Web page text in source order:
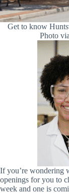
Get to know
Photo
If you’re wondering
openings for you to
week and one is